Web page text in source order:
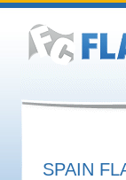
SPAIN